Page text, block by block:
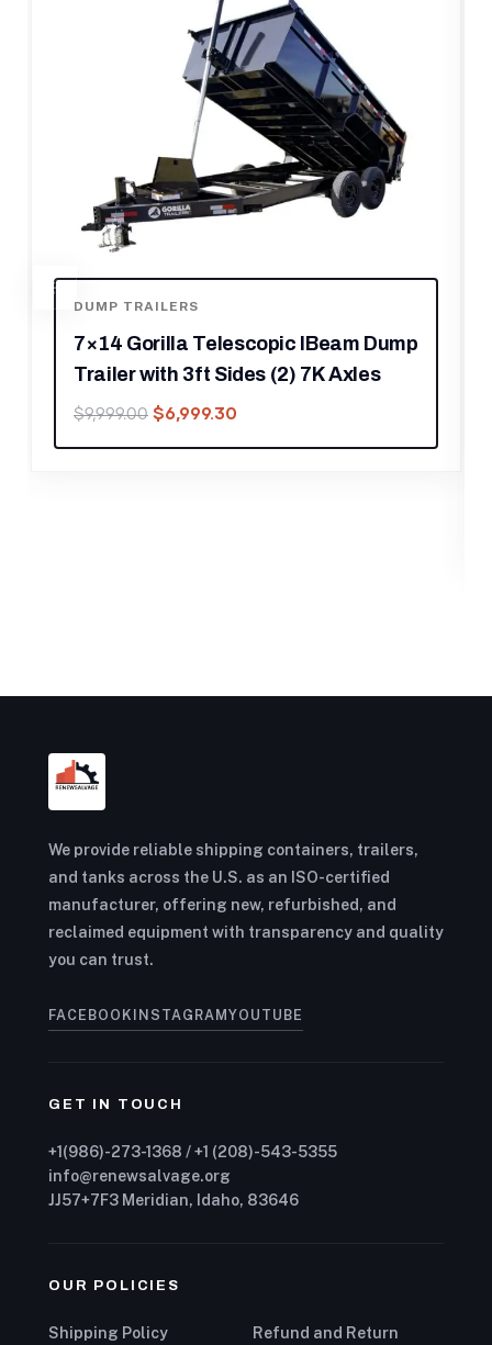
FOOD TRAILERS
8.5′ X 12′ Black Marketing and Merch
We provide reliable shipping containers, trailers,
and tanks across the U.S. as an ISO-certified
manufacturer, offering new, refurbished, and
reclaimed equipment with transparency and quality
you can trust.
FACEBOOK INSTAGRAM YOUTUBE
GET IN TOUCH
+1(986)-273-1368 / +1 (208)-543-5355
info@renewsalvage.org
JJ57+7F3 Meridian, Idaho, 83646
OUR POLICIES
Shipping Policy Refund and Return